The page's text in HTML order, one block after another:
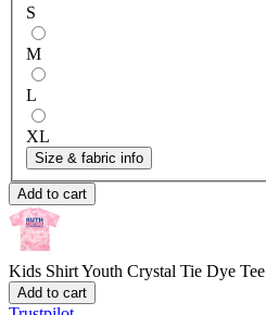
S
M
L
XL
Size & fabric info
Add to cart
Kids ShirtYouth Crystal Tie Dye Tee
Add to cart